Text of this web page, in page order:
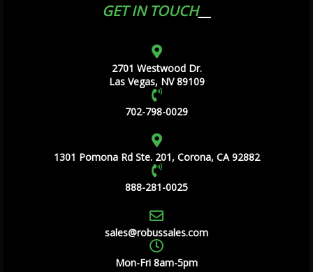
GET IN TOUCH
2701 Westwood Dr.
Las Vegas, NV 89109
702-798-0029
1301 Pomona Rd Ste. 201, Corona, CA 92882
888-281-0025
sales@robussales.com
Mon-Fri 8am-5pm